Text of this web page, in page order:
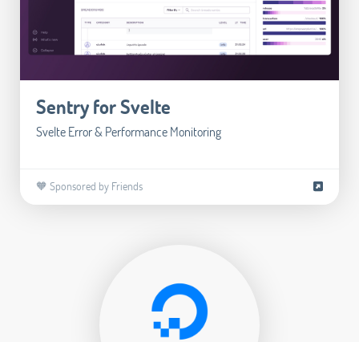
Sentry for Svelte
Svelte Error & Performance Monitoring
🧡 Sponsored by Friends